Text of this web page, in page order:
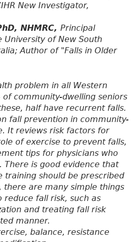
New Investigator,
NHMRC, Principal
University of New South
Author of "Falls in Older
problem in all Western
of community-dwelling seniors
half have recurrent falls.
fall prevention in community-
It reviews risk factors for
of exercise to prevent falls,
tips for physicians who
There is good evidence that
training should be prescribed
there are many simple things
reduce fall risk, such as
and treating fall risk
manner.
balance, resistance